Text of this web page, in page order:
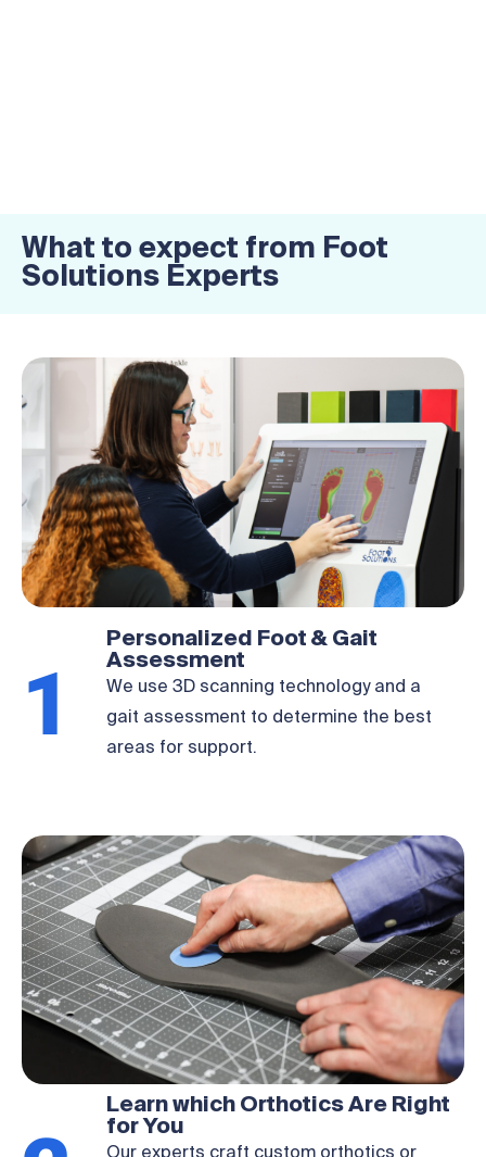
What to expect from Foot
Solutions Experts
1
Personalized Foot & Gait
Assessment
We use 3D scanning technology and a
gait assessment to determine the best
areas for support.
Learn which Orthotics Are Right
for You